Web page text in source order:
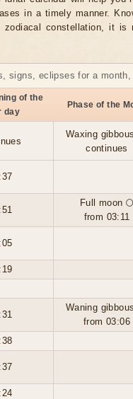
in a timely manner.
constellation, it is
signs, eclipses for a
of the
day
Phase of the
Waxing
continues
Full moon 🌕
from 03:11
Waning
from 03:06